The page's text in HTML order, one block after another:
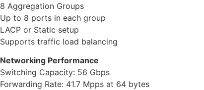
8 Aggregation Groups
Up to 8 ports in each group
LACP or Static setup
Supports traffic load balancing
Networking Performance
Switching Capacity: 56 Gbps
Forwarding Rate: 41.7 Mpps at 64 bytes